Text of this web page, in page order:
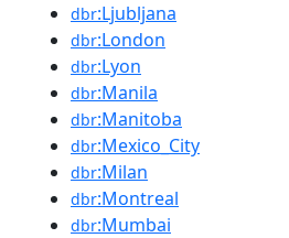
dbr:Ljubljana
dbr:London
dbr:Lyon
dbr:Manila
dbr:Manitoba
dbr:Mexico_City
dbr:Milan
dbr:Montreal
dbr:Mumbai